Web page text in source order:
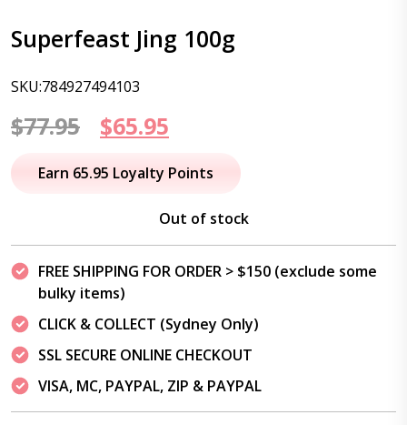
Superfeast Jing 100g
SKU:784927494103
$77.95
Original
price
$77.95.
$65.95
price
$65.95.
Earn 65.95 Loyalty Points
Out of stock
FREE SHIPPING FOR ORDER > $150 (exclude some
bulky items)
CLICK & COLLECT (Sydney Only)
SSL SECURE ONLINE CHECKOUT
VISA, MC, PAYPAL, ZIP & PAYPAL